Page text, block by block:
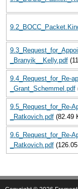
_Branyik__Kelly.pdf
9.4_Request_for_Re-
_Grant_Schemmel.pdf
9.5_Request_for_Re-
_Ratkovich.pdf (82.49
9.6_Request_for_Re-
_Ratkovich.pdf